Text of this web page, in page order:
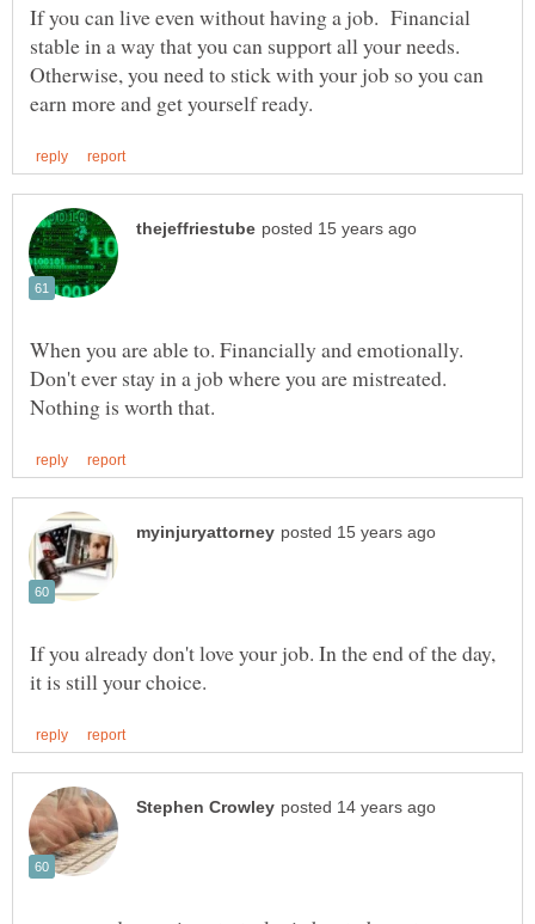
If you can live even without having a job. Financial
stable in a way that you can support all your needs.
Otherwise, you need to stick with your job so you can
When you are able to. Financially and emotionally.
Don't ever stay in a job where you are mistreated.
If you already don't love your job. In the end of the day,